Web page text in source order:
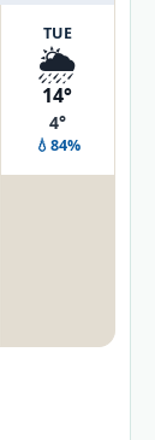
TUE
🌦️
14°
4°
💧84%